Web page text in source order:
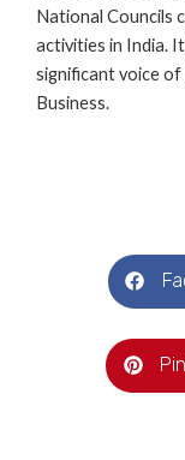
National Councils
activities in India.
significant voice
Business.